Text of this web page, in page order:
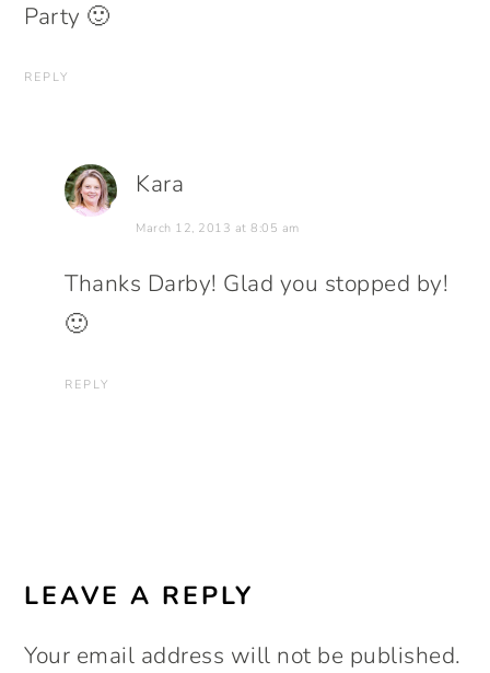
Party 🙂
REPLY
Kara
March 12, 2013 at 8:05 am
Thanks Darby! Glad you stopped by!
🙂
REPLY
LEAVE A REPLY
Your email address will not be published.